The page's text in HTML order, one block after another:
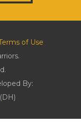
of Use
By:
(DH)